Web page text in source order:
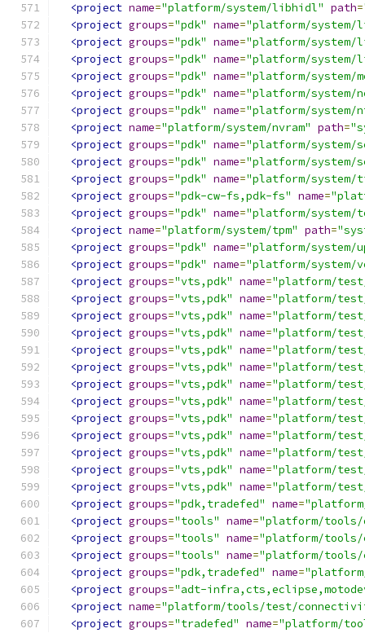
<project name="platform/system/libhidl" path=
<project groups="pdk" name="platform/system/
<project groups="pdk" name="platform/
<project groups="pdk" name="platform/
<project groups="pdk" name="platform/system/
<project groups="pdk" name="platform/system/
<project groups="pdk" name="platform/system/
<project name="platform/system/nvram" path=
<project groups="pdk" name="platform/system/
<project groups="pdk" name="platform/system/
<project groups="pdk" name="platform/system/
<project groups="pdk-cw-fs,pdk-fs" name=
<project groups="pdk" name="platform/
<project name="platform/system/tpm" path=
<project groups="pdk" name="platform/system/
<project groups="pdk" name="platform/system/
<project groups="vts,pdk" name="platform/
<project groups="vts,pdk" name="platform/
<project groups="vts,pdk" name="platform/
<project groups="vts,pdk" name="platform/
<project groups="vts,pdk" name="platform/
<project groups="vts,pdk" name="platform/
<project groups="vts,pdk" name="platform/
<project groups="vts,pdk" name="platform/
<project groups="vts,pdk" name="platform/
<project groups="vts,pdk" name="platform/
<project groups="vts,pdk" name="platform/
<project groups="vts,pdk" name="platform/
<project groups="vts,pdk" name="platform/
<project groups="pdk,tradefed" name=
<project groups="tools" name="platform/tools/
<project groups="tools" name="platform/
<project groups="tools" name="platform/
<project groups="pdk,tradefed" name=
<project groups="adt-
<project name="platform/tools/test/
<project groups="tradefed" name="platform/